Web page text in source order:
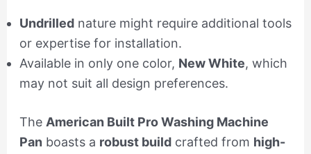
Undrillednature might require additional tools
or expertise for installation.
Available in only one color, New White, which
may not suit all design preferences.
The American Built Pro Washing Machine
Pan boasts a robust buildcrafted from high-